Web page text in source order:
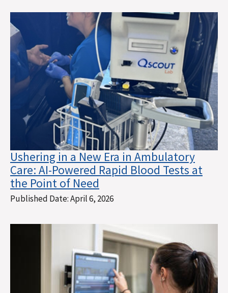
Ushering in a New Era in Ambulatory
Care: AI-Powered Rapid Blood Tests at
the Point of Need
Published Date:April 6, 2026